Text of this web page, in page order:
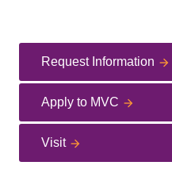
Request Information
Apply to MVC
Visit